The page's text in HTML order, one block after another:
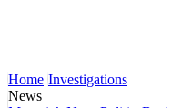
Home Investigations
News